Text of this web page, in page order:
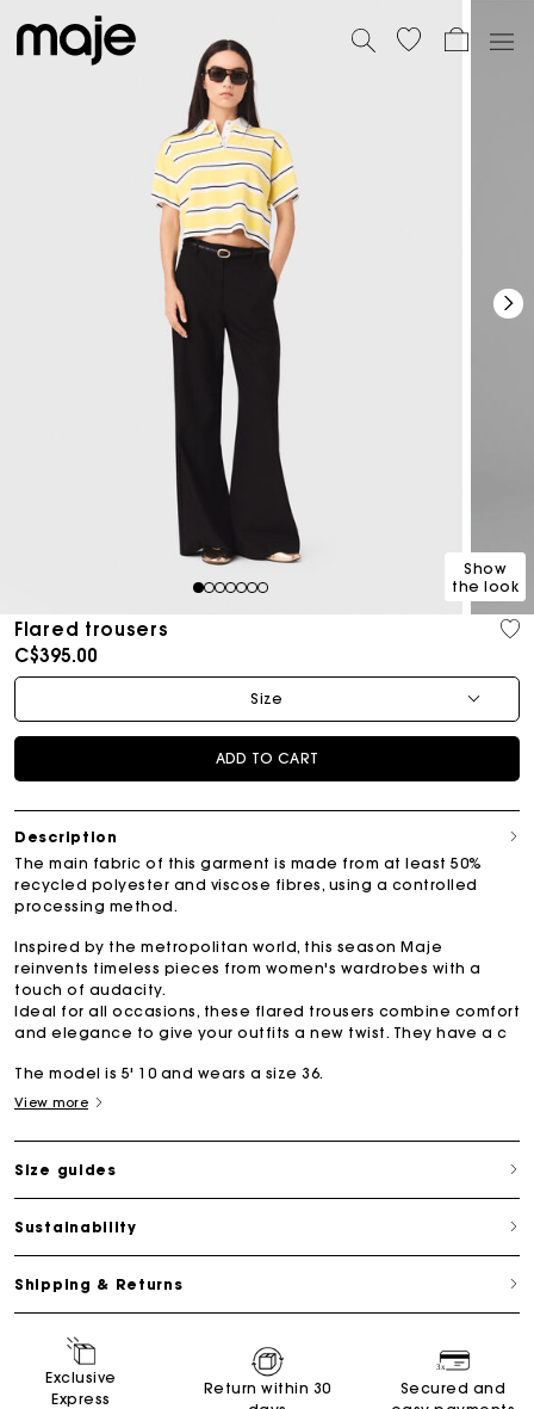
1234567
Show
the look
Flared trousers
C$395.00
Size
ADD TO CART
Description
The main fabric of this garment is made from at least 50%
recycled polyester and viscose fibres, using a controlled
processing method.
Inspired by the metropolitan world, this season Maje
reinvents timeless pieces from women's wardrobes with a
touch of audacity.
Ideal for all occasions, these flared trousers combine comfort
and elegance to give your outfits a new twist. They have a c
The model is 5' 10 and wears a size 36.
View more
Size guides
Sustainability
Shipping & Returns
Exclusive
Express
Return within 30
Secured and